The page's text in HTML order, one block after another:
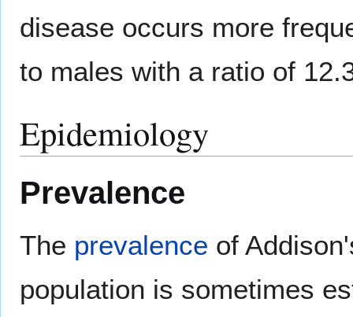
disease occurs more
to males with a ratio of
Epidemiology
Prevalence
The prevalence of
population is sometimes